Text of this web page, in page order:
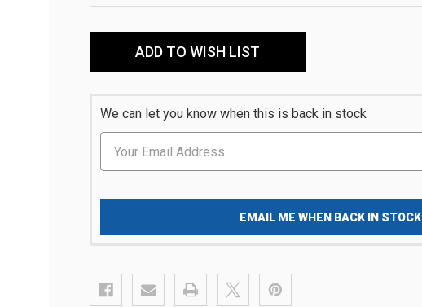
ADD TO WISH LIST
We can let you know when this is back in stock
EMAIL ME WHEN BACK IN STOCK